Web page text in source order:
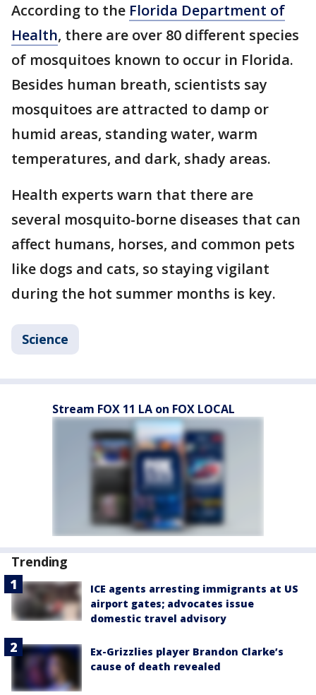
According to the Florida Department of
Health, there are over 80 different species
of mosquitoes known to occur in Florida.
Besides human breath, scientists say
mosquitoes are attracted to damp or
humid areas, standing water, warm
temperatures, and dark, shady areas.
Health experts warn that there are
several mosquito-borne diseases that can
affect humans, horses, and common pets
like dogs and cats, so staying vigilant
during the hot summer months is key.
Science
Stream FOX 11 LA on FOX LOCAL
Trending
ICE agents arresting immigrants at US
airport gates; advocates issue
domestic travel advisory
Ex-Grizzlies player Brandon Clarke’s
cause of death revealed